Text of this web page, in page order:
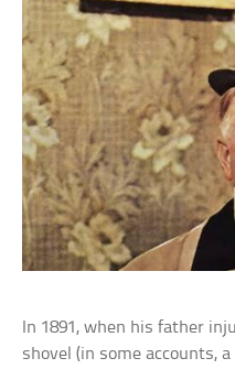
In 1891, when his father
shovel (in some accounts,